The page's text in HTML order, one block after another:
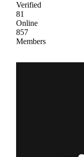
Verified
81
Online
857
Members